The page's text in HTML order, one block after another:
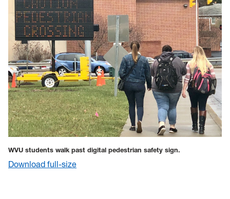
WVU students walk past digital pedestrian safety sign.
Download full-size